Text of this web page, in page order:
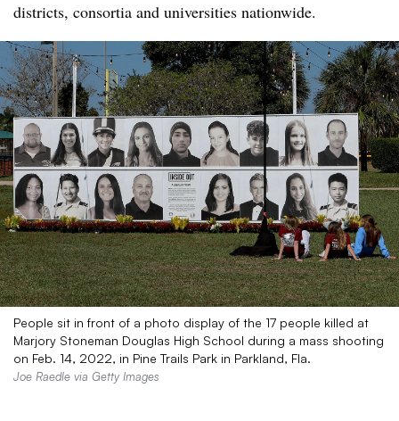
districts, consortia and universities nationwide.
People sit in front of a photo display of the 17 people killed at
Marjory Stoneman Douglas High School during a mass shooting
on Feb. 14, 2022, in Pine Trails Park in Parkland, Fla.
Joe Raedle via Getty Images